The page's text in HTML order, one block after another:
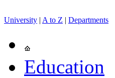
University | A to Z | Departments
Education